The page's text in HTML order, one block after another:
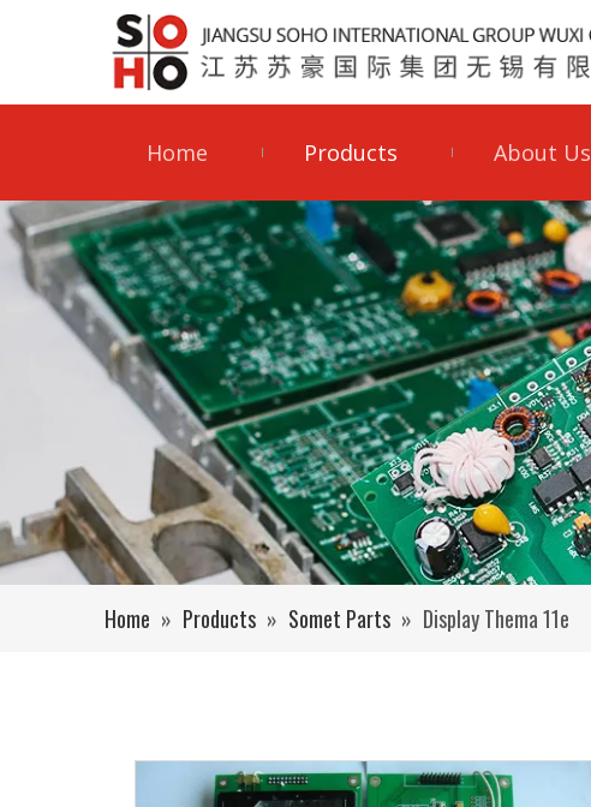
Home Products About Us
Home » Products » Somet Parts » Display Thema 11e